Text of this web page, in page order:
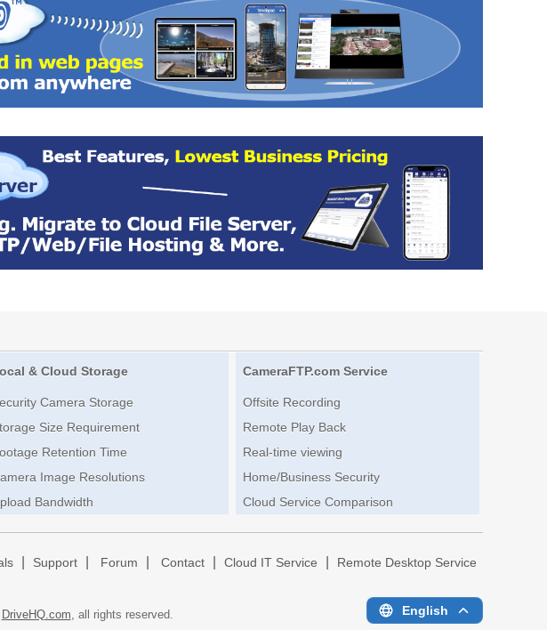
& Cloud Storage
Camera Storage
Size Requirement
Retention Time
Image Resolutions
Bandwidth
CameraFTP.com Service
Offsite Recording
Remote Play Back
Real-time viewing
Home/Business Security
Cloud Service Comparison
Support Forum Contact Cloud IT Service Remote Desktop Service
DriveHQ.com, all rights reserved. English